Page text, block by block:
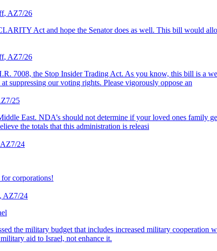
, AZ7/26
Act and hope the Senator does as well. This bill would
, AZ7/26
7008, the Stop Insider Trading Act. As you know, this bill is a
suppressing our voting rights. Please vigorously oppose an
7/25
East. NDA’s should not determine if your loved ones family
the totals that this administration is releasi
AZ7/24
corporations!
, AZ7/24
the military budget that includes increased military
aid to Israel, not enhance it.